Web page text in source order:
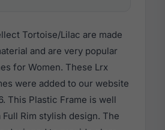
Tortoise/Lilac are made
and are very popular
for Women. These Lrx
were added to our website
This Plastic Frame is well
Rim stylish design. The